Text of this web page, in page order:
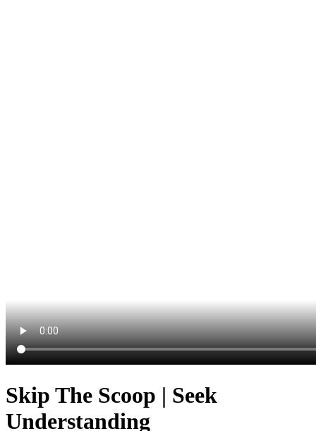
Skip The Scoop | Seek
Understanding